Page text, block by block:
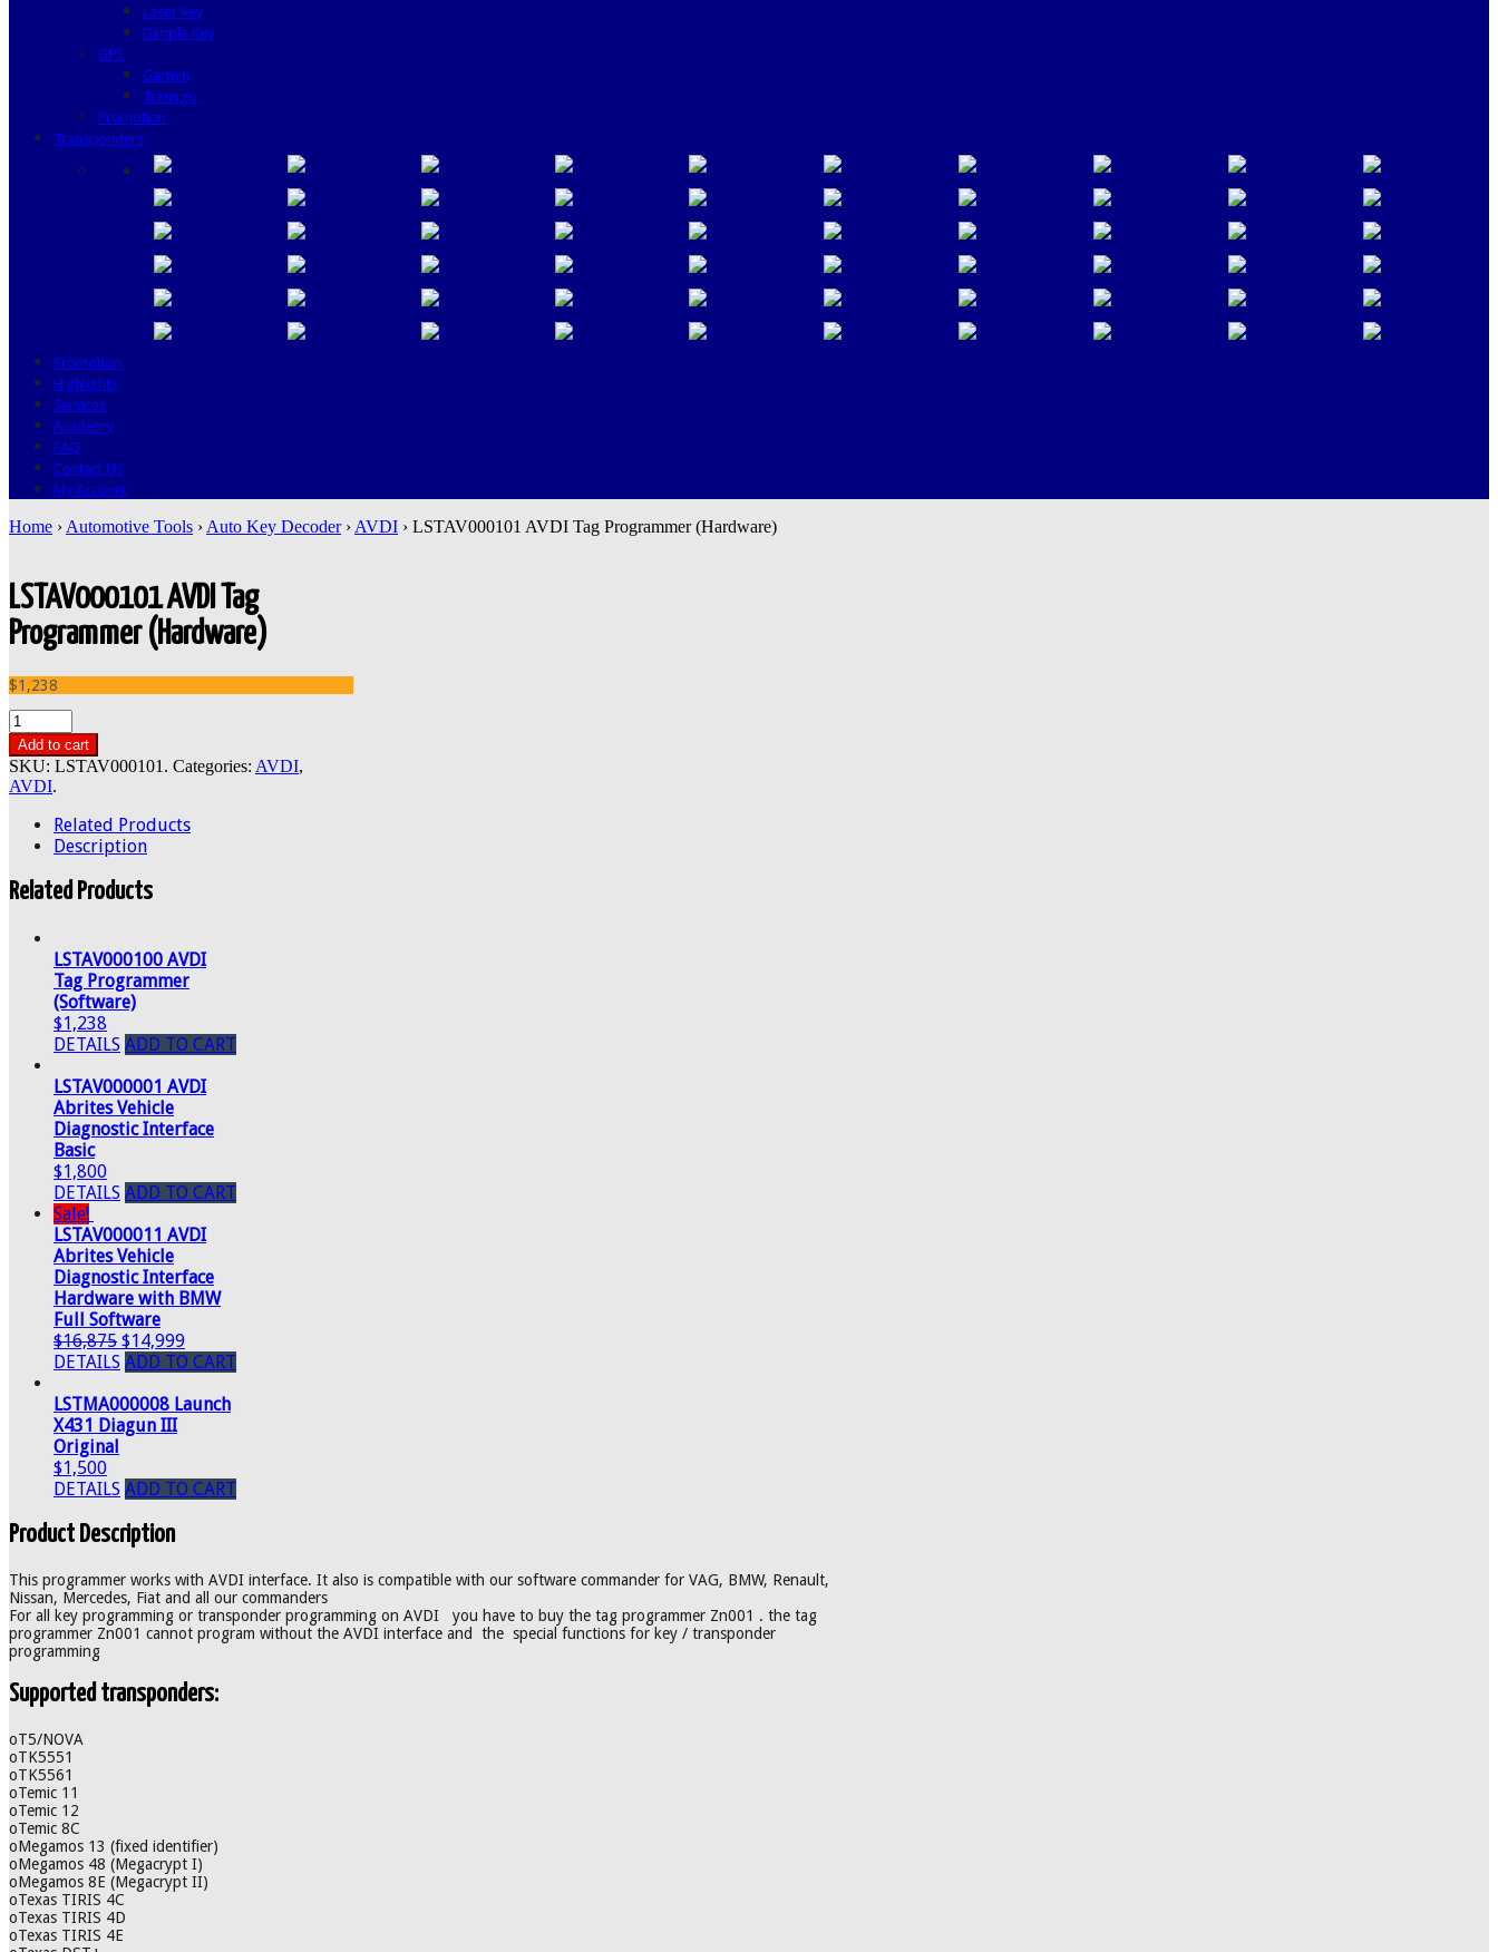
Laser Key
Dimple Key
GPS
Garmin
Tramigo
Promotion
Transponders
Promotion
Highlights
Services
Academy
FAQ
Contact Us
My Account
Home › Automotive Tools › Auto Key Decoder› AVDI › LSTAV000101 AVDI Tag Programmer (Hardware)
LSTAV000101 AVDI Tag
Programmer (Hardware)
$1,238
Add to cart
SKU: LSTAV000101 . Categories: AVDI,
AVDI.
Related Products
Description
Related Products
LSTAV000100 AVDI
Tag Programmer
(Software)
$1,238
DETAILS ADD TO CART
LSTAV000001 AVDI
Abrites Vehicle
Diagnostic Interface
Basic
$1,800
DETAILS ADD TO CART
Sale!
LSTAV000011 AVDI
Abrites Vehicle
Diagnostic Interface
Hardware with BMW
Full Software
$16,875 $14,999
DETAILS ADD TO CART
LSTMA000008 Launch
X431 Diagun III
Original
$1,500
DETAILS ADD TO CART
Product Description
This programmer works with AVDI interface. It also is compatible with our software commander for VAG, BMW, Renault,
Nissan, Mercedes, Fiat and all our commanders
For all key programming or transponder programming on AVDI you have to buy the tag programmer Zn001 . the tag
programmer Zn001 cannot program without the AVDI interface and the special functions for key / transponder
programming
Supported transponders:
oT5/NOVA
oTK5551
oTK5561
oTemic 11
oTemic 12
oTemic 8C
oMegamos 13 (fixed identifier)
oMegamos 48 (Megacrypt I)
oMegamos 8E (Megacrypt II)
oTexas TIRIS 4C
oTexas TIRIS 4D
oTexas TIRIS 4E